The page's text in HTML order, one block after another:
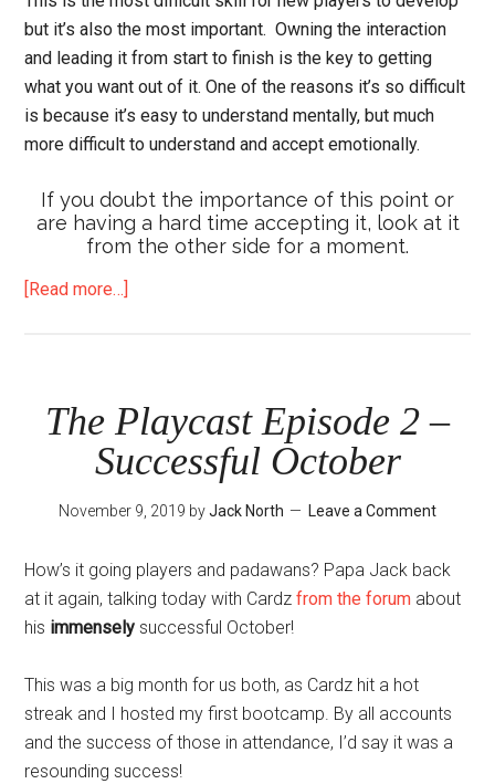
but it’s also the most important. Owning the interaction
and leading it from start to finish is the key to getting
what you want out of it. One of the reasons it’s so difficult
is because it’s easy to understand mentally, but much
more difficult to understand and accept emotionally.
If you doubt the importance of this point or
are having a hard time accepting it, look at it
from the other side for a moment.
[Read more…]
I
Learned
(Again)
Coaching
The Playcast Episode 2 –
Successful October
November 9, 2019 byJack North Leave a Comment
How’s it going players and padawans? Papa Jack back
at it again, talking today with Cardzfrom the forum about
his immenselysuccessful October!
This was a big month for us both, as Cardz hit a hot
streak and I hosted my first bootcamp. By all accounts
and the success of those in attendance, I’d say it was a
resounding success!